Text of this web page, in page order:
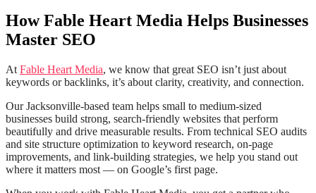
How Fable Heart Media Helps Businesses
Master SEO
At Fable Heart Media, we know that great SEO isn’t just about
keywords or backlinks, it’s about clarity, creativity, and connection.
Our Jacksonville-based team helps small to medium-sized
businesses build strong, search-friendly websites that perform
beautifully and drive measurable results. From technical SEO audits
and site structure optimization to keyword research, on-page
improvements, and link-building strategies, we help you stand out
where it matters most — on Google’s first page.